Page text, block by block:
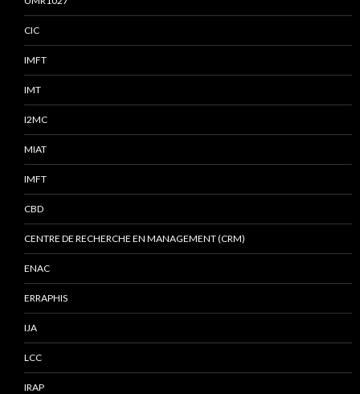
CIC
IMFT
IMT
I2MC
MIAT
IMFT
CBD
CENTRE DE RECHERCHE EN MANAGEMENT (CRM)
ENAC
ERRAPHIS
IJA
LCC
IRAP